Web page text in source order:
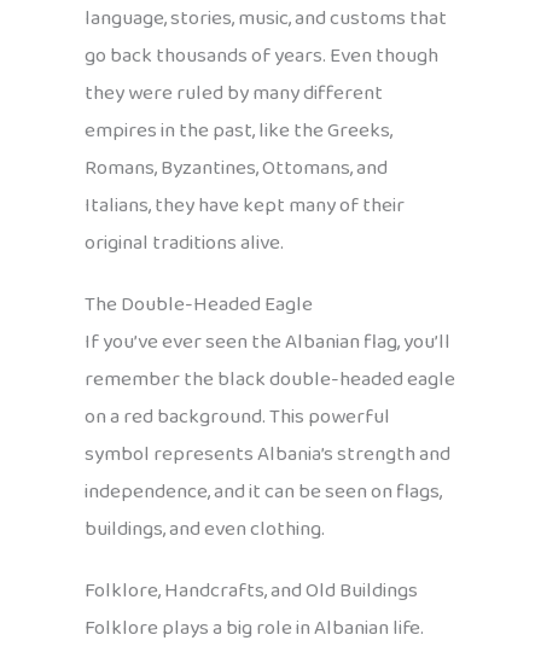
language, stories, music, and customs that
go back thousands of years. Even though
they were ruled by many different
empires in the past, like the Greeks,
Romans, Byzantines, Ottomans, and
Italians, they have kept many of their
original traditions alive.
The Double-Headed Eagle
If you’ve ever seen the Albanian flag, you’ll
remember the black double-headed eagle
on a red background. This powerful
symbol represents Albania’s strength and
independence, and it can be seen on flags,
buildings, and even clothing.
Folklore, Handcrafts, and Old Buildings
Folklore plays a big role in Albanian life.